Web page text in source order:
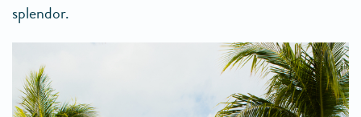
splendor.